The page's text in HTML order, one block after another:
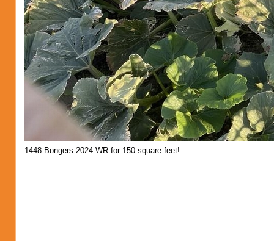
1448 Bongers 2024 WR for 150 square feet!